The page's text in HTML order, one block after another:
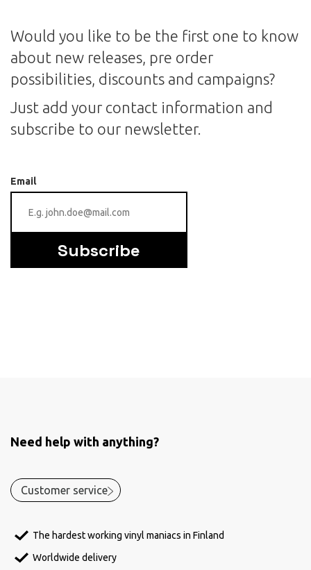
Would you like to be the first one to know
about new releases, pre order
possibilities, discounts and campaigns?
Just add your contact information and
subscribe to our newsletter.
Email
Subscribe
Need help with anything?
Customer service
The hardest working vinyl maniacs in Finland
Worldwide delivery